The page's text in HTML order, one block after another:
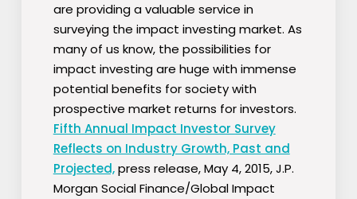
are providing a valuable service in
surveying the impact investing market. As
many of us know, the possibilities for
impact investing are huge with immense
potential benefits for society with
prospective market returns for investors.
Fifth Annual Impact Investor Survey
Reflects on Industry Growth, Past and
Projected,press release, May 4, 2015, J.P.
Morgan Social Finance/Global Impact